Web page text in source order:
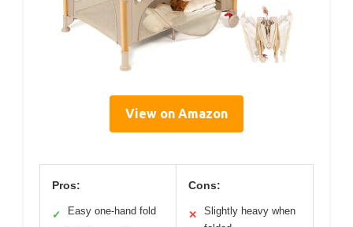
View on Amazon
Pros:
✓ Easy one-hand fold
Cons:
✕
Slightly heavy when